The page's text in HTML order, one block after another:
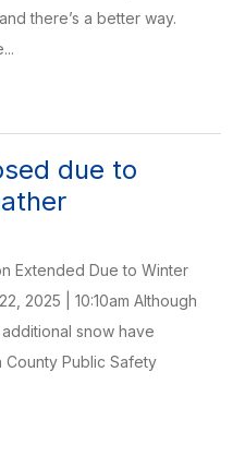
there’s a better way.
due to
Extended Due to Winter
2025 | 10:10am Although
snow have
County Public Safety